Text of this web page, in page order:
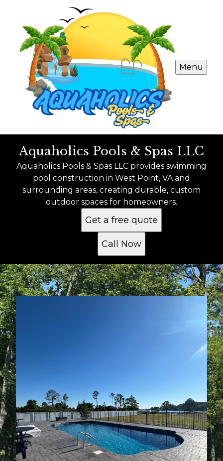
Menu
Aquaholics Pools & Spas LLC
Aquaholics Pools & Spas LLC provides swimming
pool construction in West Point, VA and
surrounding areas, creating durable, custom
outdoor spaces for homeowners.
Get a free quote
Call Now